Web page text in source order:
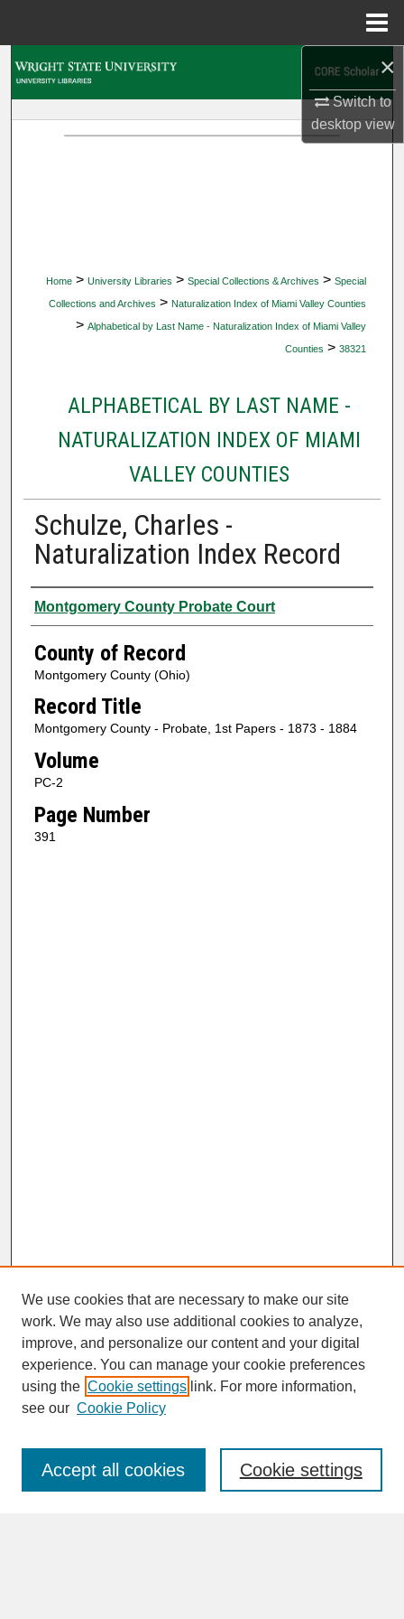
×
Switch to
desktopview
Home > University Libraries > Special Collections & Archives > Special
Collections and Archives > Naturalization Index of Miami Valley Counties
> Alphabetical by Last Name - Naturalization Index of Miami Valley
Counties > 38321
ALPHABETICAL BY LAST NAME -
NATURALIZATION INDEX OF MIAMI
VALLEY COUNTIES
Schulze, Charles -
Naturalization Index Record
Authors
Montgomery County Probate Court
County of Record
Montgomery County (Ohio)
Record Title
Montgomery County - Probate, 1st Papers - 1873 - 1884
Volume
PC-2
Page Number
391
SEARCH
Enter search terms:
We use cookies that are necessary to make our site
work. We may also use additional cookies to analyze,
improve, and personalize our content and your digital
experience. You can manage your cookie preferences
using the Cookie settings link. For more information,
see our Cookie Policy
Cookie settings
Accept all cookies